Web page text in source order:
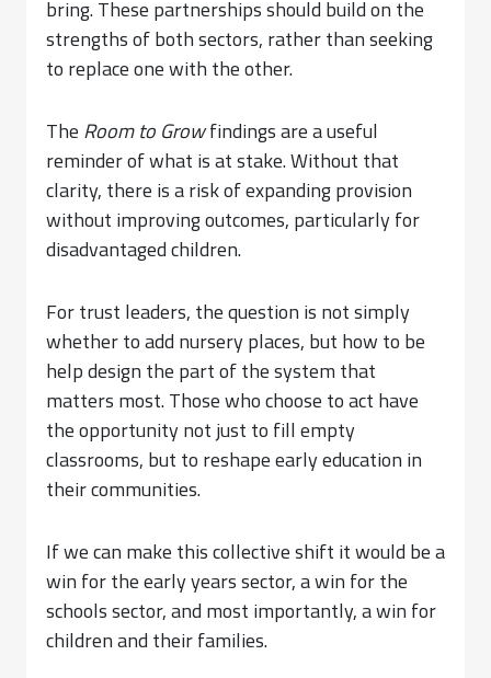
bring. These partnerships should build on the
strengths of both sectors, rather than seeking
to replace one with the other.
The Room to Growfindings are a useful
reminder of what is at stake. Without that
clarity, there is a risk of expanding provision
without improving outcomes, particularly for
disadvantaged children.
For trust leaders, the question is not simply
whether to add nursery places, but how to be
help design the part of the system that
matters most. Those who choose to act have
the opportunity not just to fill empty
classrooms, but to reshape early education in
their communities.
If we can make this collective shift it would be a
win for the early years sector, a win for the
schools sector, and most importantly, a win for
children and their families.